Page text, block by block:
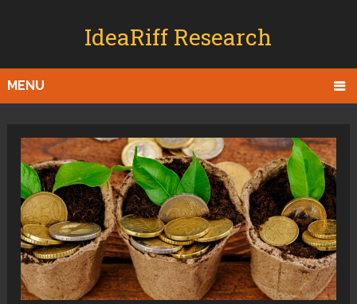
IdeaRiff Research
MENU